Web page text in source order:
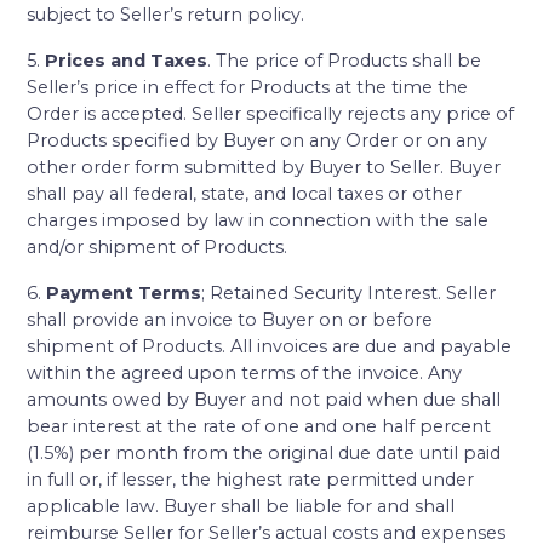
subject to Seller’s return policy.
5. Prices and Taxes. The price of Products shall be
Seller’s price in effect for Products at the time the
Order is accepted. Seller specifically rejects any price of
Products specified by Buyer on any Order or on any
other order form submitted by Buyer to Seller. Buyer
shall pay all federal, state, and local taxes or other
charges imposed by law in connection with the sale
and/or shipment of Products.
6. Payment Terms; Retained Security Interest. Seller
shall provide an invoice to Buyer on or before
shipment of Products. All invoices are due and payable
within the agreed upon terms of the invoice. Any
amounts owed by Buyer and not paid when due shall
bear interest at the rate of one and one half percent
(1.5%) per month from the original due date until paid
in full or, if lesser, the highest rate permitted under
applicable law. Buyer shall be liable for and shall
reimburse Seller for Seller’s actual costs and expenses